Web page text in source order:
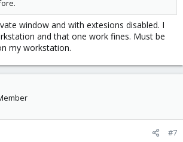
window and with extesions disabled. I
and that one work fines. Must be
my workstation.
#7